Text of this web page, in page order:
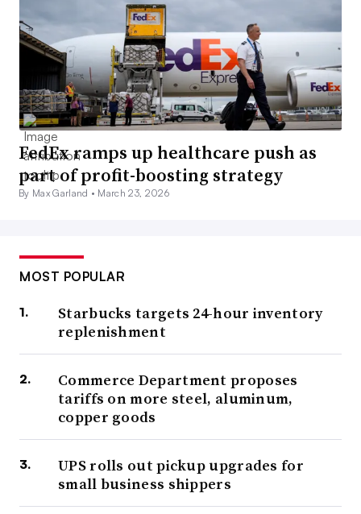
FedEx ramps up healthcare push as
part of profit-boosting strategy
By Max Garland • March 23, 2026
MOST POPULAR
Starbucks targets 24-hour inventory
replenishment
Commerce Department proposes
tariffs on more steel, aluminum,
copper goods
UPS rolls out pickup upgrades for
small business shippers